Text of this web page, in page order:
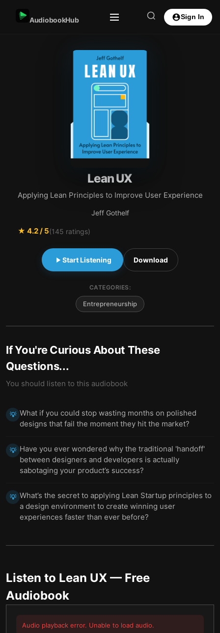
AudiobookHub Sign In
Lean UX
Applying Lean Principles to Improve User Experience
Jeff Gothelf
★ 4.2/ 5(145 ratings)
Start Listening Download
CATEGORIES:
Entrepreneurship
If You're Curious About These
Questions...
You should listen to this audiobook
💡 What if you could stop wasting months on polished
designs that fail the moment they hit the market?
💡 Have you ever wondered why the traditional 'handoff'
between designers and developers is actually
sabotaging your product’s success?
💡 What’s the secret to applying Lean Startup principles to
a design environment to create winning user
experiences faster than ever before?
Listen to Lean UX — Free
Audiobook
Audio playback error. Unable to load audio.